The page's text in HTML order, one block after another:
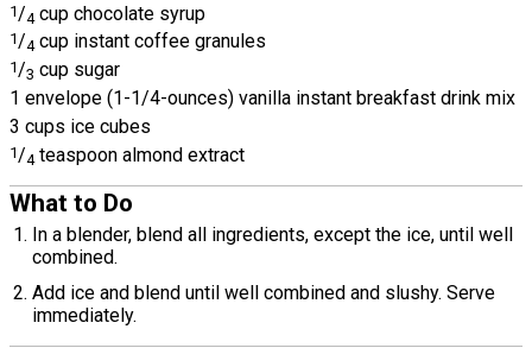
1 /4 cup chocolate syrup
1/4 cup instant coffee granules
1/3 cup sugar
1 envelope (1-1/4-ounces) vanilla instant breakfast drink mix
3 cups ice cubes
1 /4 teaspoon almond extract
What to Do
In a blender, blend all ingredients, except the ice, until well
combined.
Add ice and blend until well combined and slushy. Serve
immediately.